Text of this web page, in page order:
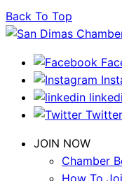
Back To Top
Twitter
JOIN NOW
Chamber